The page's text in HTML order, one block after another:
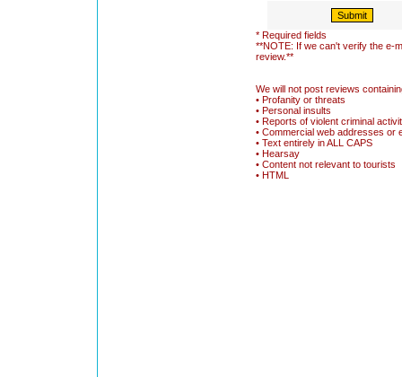
* Required fields
**NOTE: If we can't verify the e-
review.**
We will not post reviews
• Profanity or threats
• Personal insults
• Reports of violent criminal
• Commercial web addresses or
• Text entirely in ALL CAPS
• Hearsay
• Content not relevant to tourists
• HTML